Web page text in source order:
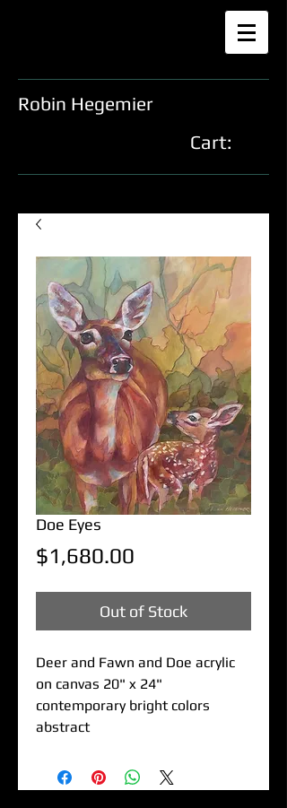
Robin Hegemier
Cart:
Doe Eyes
$1,680.00
Out of Stock
Deer and Fawn and Doe acrylic
on canvas 20" x 24"
contemporary bright colors
abstract